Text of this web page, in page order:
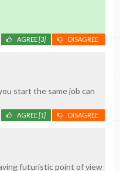
DISAGREE
AGREE[3]
start the same job can
DISAGREE
AGREE[1]
futuristic point of view